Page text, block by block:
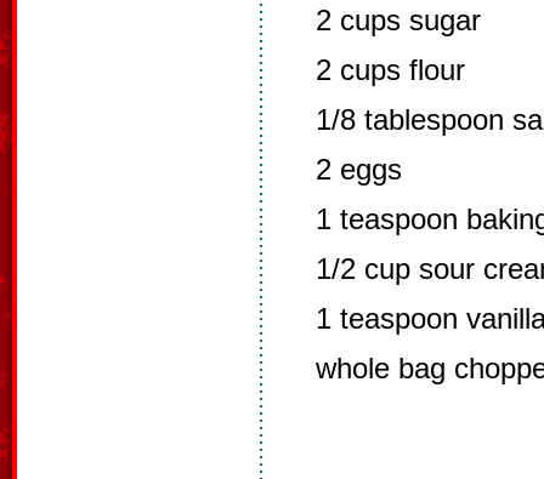
2 cups sugar
2 cups flour
1/8 tablespoon
2 eggs
1 teaspoon
1/2 cup sour
1 teaspoon
whole bag